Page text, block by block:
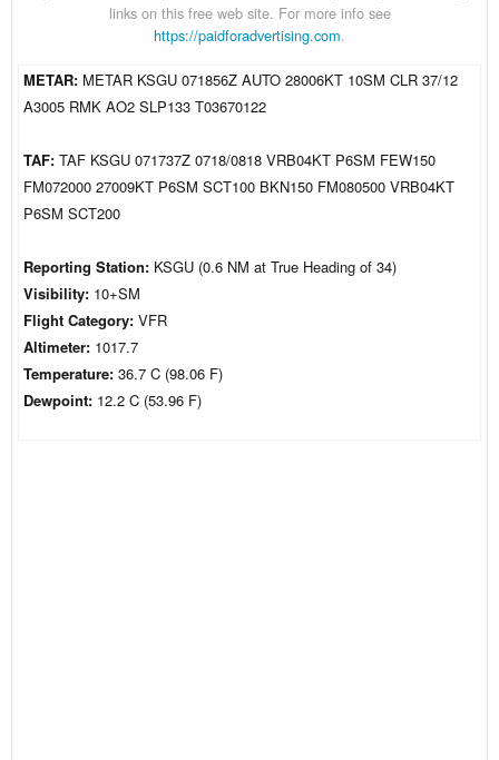
links on this free web site. For more info see
https://paidforadvertising.com.
METAR: METAR KSGU 071856Z AUTO 28006KT 10SM CLR 37/12
A3005 RMK AO2 SLP133 T03670122
TAF: TAF KSGU 071737Z 0718/0818 VRB04KT P6SM FEW150
FM072000 27009KT P6SM SCT100 BKN150 FM080500 VRB04KT
P6SM SCT200
Reporting Station: KSGU (0.6 NM at True Heading of 34)
Visibility: 10+SM
Flight Category: VFR
Altimeter: 1017.7
Temperature: 36.7 C (98.06 F)
Dewpoint: 12.2 C (53.96 F)